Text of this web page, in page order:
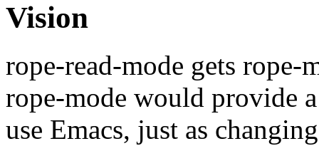
Vision
rope-read-mode gets
rope-mode would provide
use Emacs, just as